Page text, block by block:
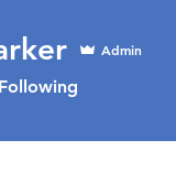
Admin
Following